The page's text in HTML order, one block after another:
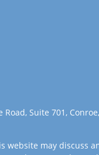
Suite 701,
website may